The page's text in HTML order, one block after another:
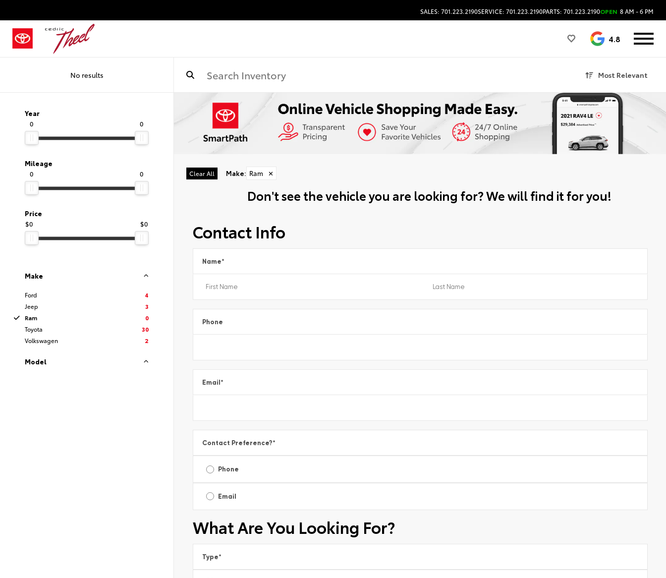
SALES: 701.223.2190SERVICE: 701.223.2190PARTS: 701.223.2190OPEN 8 AM - 6 PM
4.8
No results Most Relevant
Year
0
0
Mileage
0
0
Price
$0
$0
Make
Ford
4
Jeep
3
Ram
0
Toyota
30
Volkswagen
2
Model
Clear All Make: Ram ✕
Don't see the vehicle you are looking for? We will find it for you!
Contact Info
Name*
Phone
Email*
Contact Preference?*
Phone
Email
What Are You Looking For?
Type*